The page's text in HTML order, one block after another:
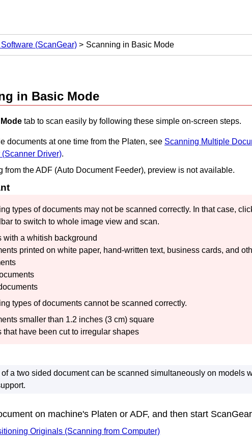
(ScanGear) Scanning in Basic Mode
in Basic Mode
tab to scan easily by following these simple on-screen steps.
documents at one time from the Platen, see Scanning Multiple
(Scanner Driver).
from theADF (Auto Document Feeder), preview is not available.
types of documents may not be scanned correctly. In that case,
to switch to whole image view and scan.
with a whitish background
printed on white paper, hand-written text, business cards, and
types of documents cannot be scanned correctly.
smaller than 1.2 inches (3 cm) square
that have been cut to irregular shapes
of a two sided document can be scanned simultaneously on models
on machine's Platen or ADF, and then start ScanGear
Originals (Scanning from Computer)